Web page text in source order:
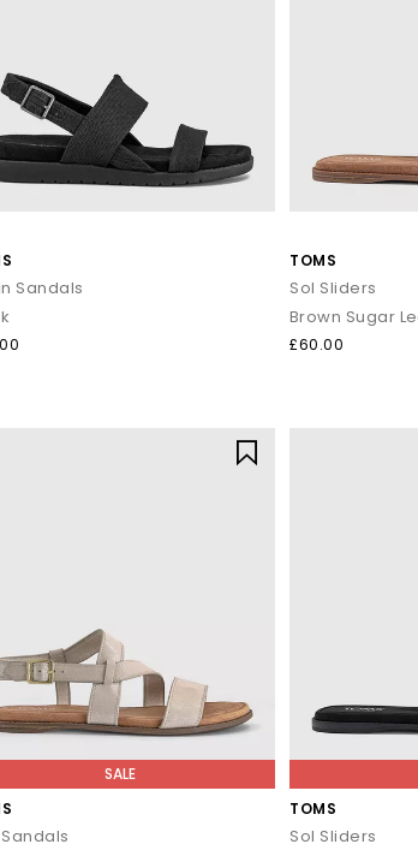
till sunset, our women's holiday sandals are ready
Delivery available and Free Standard Delivery on
Sandals
TOMS
Sol Sliders
Brown Sugar
£60.00
SALE
TOMS
Sol Sliders